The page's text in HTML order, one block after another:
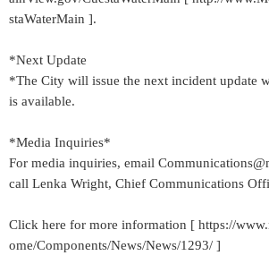
staWaterMain ].
*Next Update
*The City will issue the next incident update
is available.
*Media Inquiries*
For media inquiries, email
call Lenka Wright, Chief Communications
Click here for more information [ https://
ome/Components/News/News/1293/ ]